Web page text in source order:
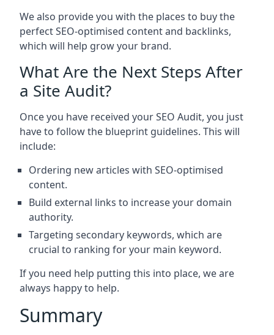
We also provide you with the places to buy the
perfect SEO-optimised content and backlinks,
which will help grow your brand.
What Are the Next Steps After
a Site Audit?
Once you have received your SEO Audit, you just
have to follow the blueprint guidelines. This will
include:
Ordering new articles with SEO-optimised
content.
Build external links to increase your domain
authority.
Targeting secondary keywords, which are
crucial to ranking for your main keyword.
If you need help putting this into place, we are
always happy to help.
Summary